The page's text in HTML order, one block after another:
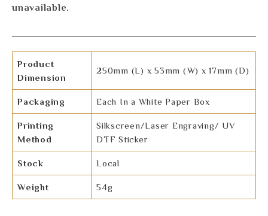
unavailable.
Product
Dimension
250mm (L) x 53mm (W) x 17mm (D)
Packaging Each In a White Paper Box
Printing
Method
Silkscreen/Laser Engraving/ UV
DTF Sticker
Stock Local
Weight 54g